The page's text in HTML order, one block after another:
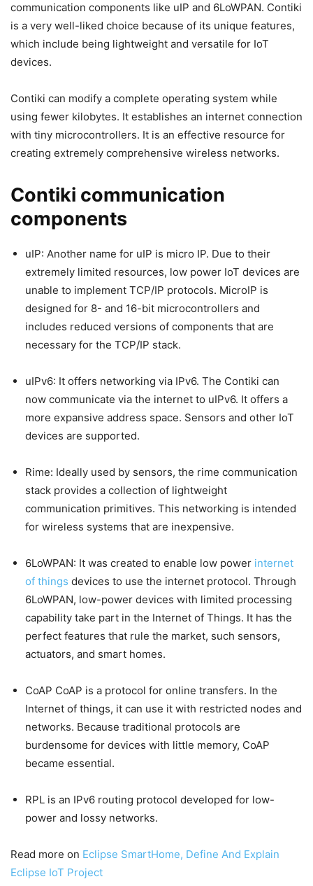
communication components like uIP and 6LoWPAN. Contiki
is a very well-liked choice because of its unique features,
which include being lightweight and versatile for IoT
devices.
Contiki can modify a complete operating system while
using fewer kilobytes. It establishes an internet connection
with tiny microcontrollers. It is an effective resource for
creating extremely comprehensive wireless networks.
Contiki communication
components
uIP: Another name for uIP is micro IP. Due to their
extremely limited resources, low power IoT devices are
unable to implement TCP/IP protocols. MicroIP is
designed for 8- and 16-bit microcontrollers and
includes reduced versions of components that are
necessary for the TCP/IP stack.
uIPv6: It offers networking via IPv6. The Contiki can
now communicate via the internet to uIPv6. It offers a
more expansive address space. Sensors and other IoT
devices are supported.
Rime: Ideally used by sensors, the rime communication
stack provides a collection of lightweight
communication primitives. This networking is intended
for wireless systems that are inexpensive.
6LoWPAN: It was created to enable low power internet
of things devices to use the internet protocol. Through
6LoWPAN, low-power devices with limited processing
capability take part in the Internet of Things. It has the
perfect features that rule the market, such sensors,
actuators, and smart homes.
CoAP CoAP is a protocol for online transfers. In the
Internet of things, it can use it with restricted nodes and
networks. Because traditional protocols are
burdensome for devices with little memory, CoAP
became essential.
RPL is an IPv6 routing protocol developed for low-
power and lossy networks.
Read more on Eclipse SmartHome, Define And Explain
Eclipse IoT Project